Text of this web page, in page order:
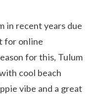
in recent years due
for online
for this, Tulum
cool beach
vibe and a great